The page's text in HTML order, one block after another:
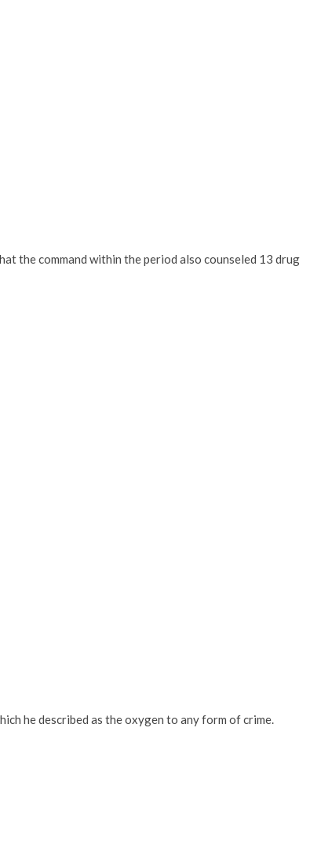
the command within the period also counseled 13 drug
he described as the oxygen to any form of crime.